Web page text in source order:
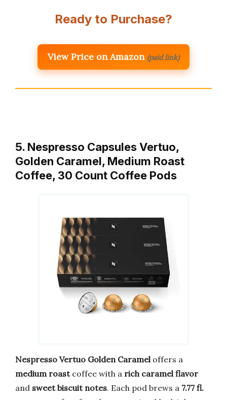
Ready to Purchase?
View Price on Amazon (paid link)
5. Nespresso Capsules Vertuo,
Golden Caramel, Medium Roast
Coffee, 30 Count Coffee Pods
Nespresso Vertuo Golden Carameloffers a
medium roastcoffee with a rich caramel flavor
and sweet biscuit notes. Each pod brews a 7.77 fl.